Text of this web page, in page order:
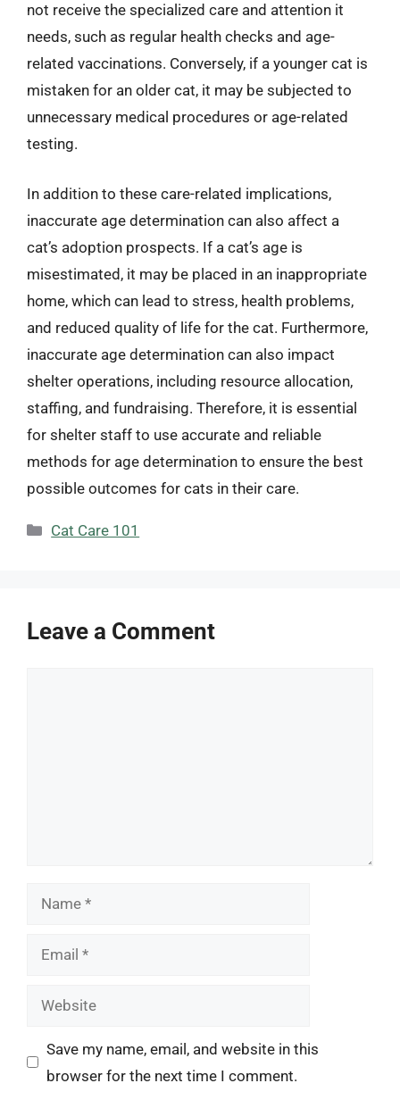
not receive the specialized care and attention it
needs, such as regular health checks and age-
related vaccinations. Conversely, if a younger cat is
mistaken for an older cat, it may be subjected to
unnecessary medical procedures or age-related
testing.
In addition to these care-related implications,
inaccurate age determination can also affect a
cat’s adoption prospects. If a cat’s age is
misestimated, it may be placed in an inappropriate
home, which can lead to stress, health problems,
and reduced quality of life for the cat. Furthermore,
inaccurate age determination can also impact
shelter operations, including resource allocation,
staffing, and fundraising. Therefore, it is essential
for shelter staff to use accurate and reliable
methods for age determination to ensure the best
possible outcomes for cats in their care.
Categories
Cat Care 101
Leave a Comment
Name
Email
Website
Save my name, email, and website in this
browser for the next time I comment.